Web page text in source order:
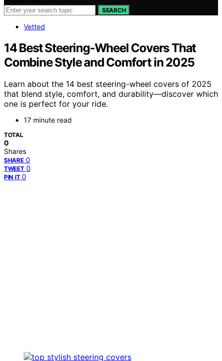
SEARCH
Vetted
14 Best Steering-Wheel Covers That
Combine Style and Comfort in 2025
Learn about the 14 best steering-wheel covers of 2025
that blend style, comfort, and durability—discover which
one is perfect for your ride.
17 minute read
TOTAL
0
Shares
SHARE 0
TWEET 0
PIN IT 0